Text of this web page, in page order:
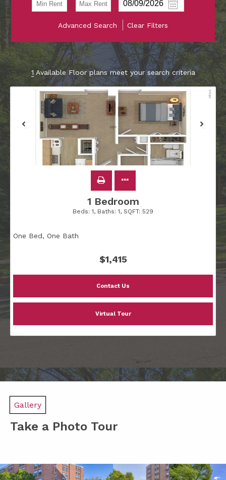
-
Advanced Search Clear Filters
1 Available Floor plans meet your search criteria
1 Bedroom
Beds: 1, Baths: 1, SQFT: 529
One Bed, One Bath
$1,415
Contact Us
Virtual Tour
Gallery
Take a Photo Tour